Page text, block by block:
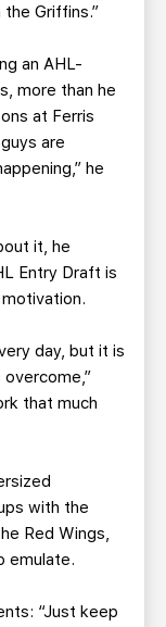
Griffins.”
an AHL-
more than he
at Ferris
are
he
it, he
Entry Draft is
day, but it is
that much
with the
Red Wings,
emulate.
“Just keep